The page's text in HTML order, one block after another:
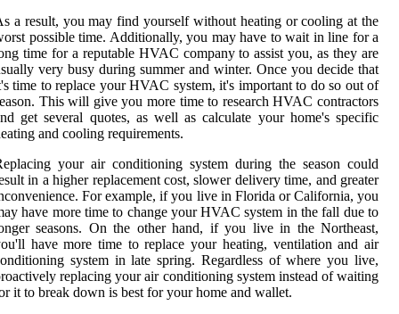
a result, you may find yourself without heating or cooling at the
possible time. Additionally, you may have to wait in line for a
time for a reputable HVAC company to assist you, as they are
very busy during summer and winter. Once you decide that
time to replace your HVAC system, it's important to do so out of
This will give you more time to research HVAC contractors
get several quotes, as well as calculate your home's specific
and cooling requirements.
your air conditioning system during the season could
in a higher replacement cost, slower delivery time, and greater
For example, if you live in Florida or California, you
have more time to change your HVAC system in the fall due to
seasons. On the other hand, if you live in the Northeast,
have more time to replace your heating, ventilation and air
system in late spring. Regardless of where you live,
replacing your air conditioning system instead of waiting
it to break down is best for your home and wallet.